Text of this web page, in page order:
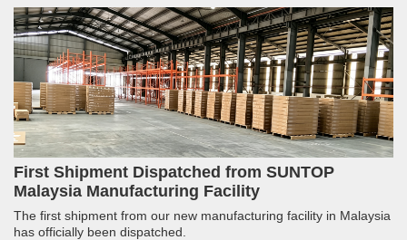
make fans feel like they have stepped into the arena.
First Shipment Dispatched from SUNTOP
Malaysia Manufacturing Facility
The first shipment from our new manufacturing facility in Malaysia
has officially been dispatched.